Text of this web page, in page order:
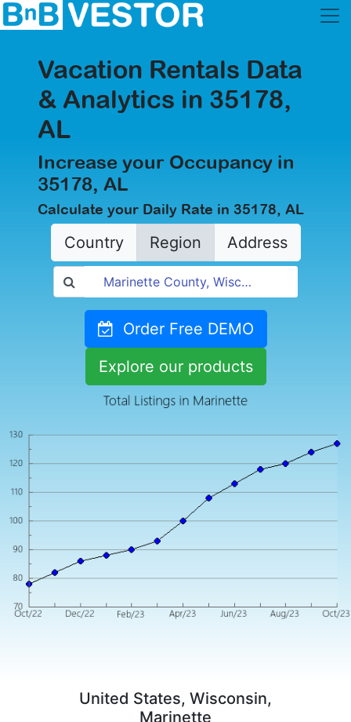
Vacation Rentals Data
& Analytics in 35178,
AL
Increase your Occupancy in
35178, AL
Calculate your Daily Rate in 35178, AL
Country Region Address
Order Free DEMO
Explore our products
United States, Wisconsin,
Marinette